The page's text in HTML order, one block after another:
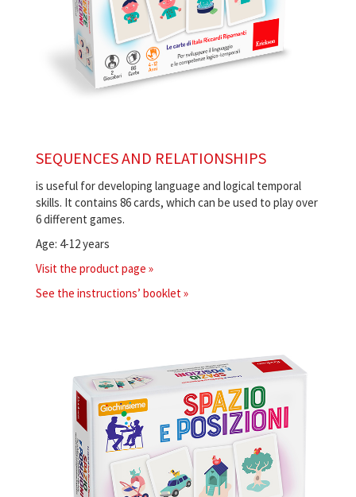
SEQUENCES AND RELATIONSHIPS
is useful for developing language and logical temporal
skills. It contains 86 cards, which can be used to play over
6 different games.
Age: 4-12 years
Visit the product page »
See the instructions’ booklet »